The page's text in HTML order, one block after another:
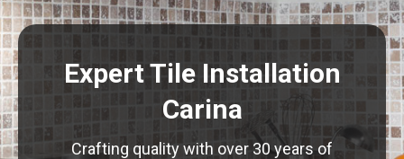
Expert Tile Installation
Carina
Crafting quality with over 30 years of